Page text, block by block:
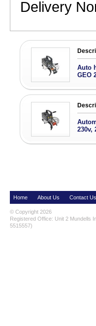
Delivery
Auto
GEO
230v,
Home About Us Contact Us
© Copyright 2026
Registered Office: Unit 2 Mundells
5515557)